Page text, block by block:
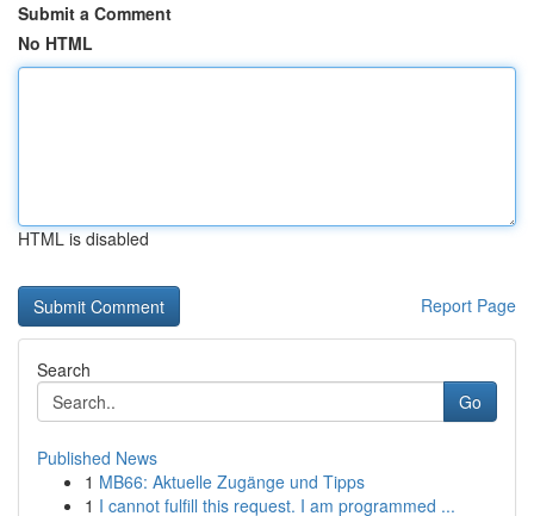
Submit a Comment
No HTML
HTML is disabled
Report Page
Search
Go
Published News
1 MB66: Aktuelle Zugänge und Tipps
1 I cannot fulfill this request. I am programmed ...